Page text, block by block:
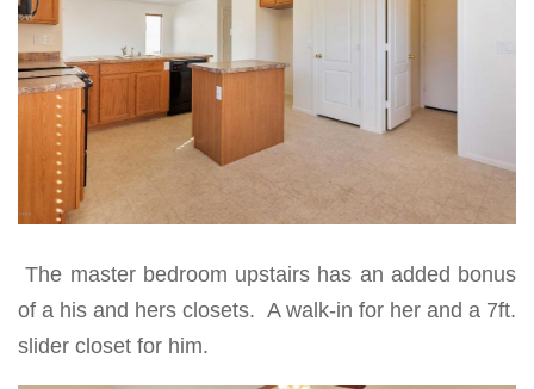
The master bedroom upstairs has an added bonus
of a his and hers closets. A walk-in for her and a 7ft.
slider closet for him.